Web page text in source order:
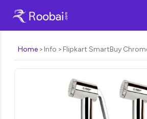
Home Info Flipkart SmartBuy